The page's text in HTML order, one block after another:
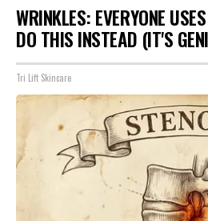
WRINKLES: EVERYONE
DO THIS INSTEAD (IT'S
Tri Lift Skincare